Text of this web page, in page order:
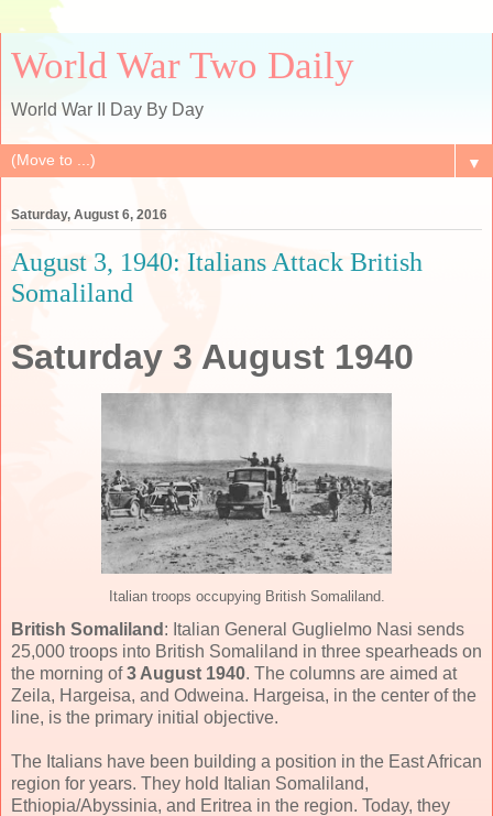
World War Two Daily
World War II Day By Day
▼
Saturday, August 6, 2016
August 3, 1940: Italians Attack British
Somaliland
Saturday 3 August 1940
Italian troops occupying British Somaliland.
British Somaliland : Italian General Guglielmo Nasi sends
25,000 troops into British Somaliland in three spearheads on
the morning of3 August 1940. The columns are aimed at
Zeila, Hargeisa, and Odweina. Hargeisa, in the center of the
line, is the primary initial objective.
The Italians have been building a position in the East African
region for years. They hold Italian Somaliland,
Ethiopia/Abyssinia, and Eritrea in the region. Today, they